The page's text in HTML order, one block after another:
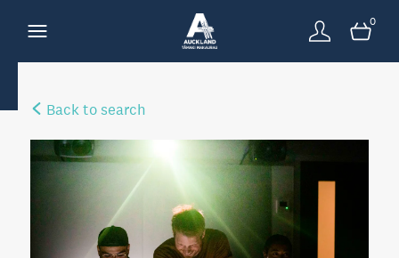
0
Back to search